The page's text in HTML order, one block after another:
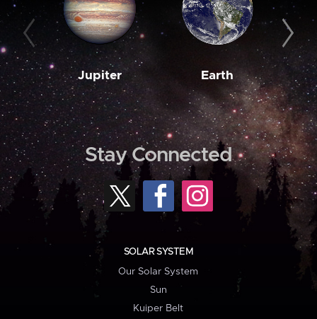
Jupiter Earth
Stay Connected
SOLAR SYSTEM
Our Solar System
Sun
Kuiper Belt